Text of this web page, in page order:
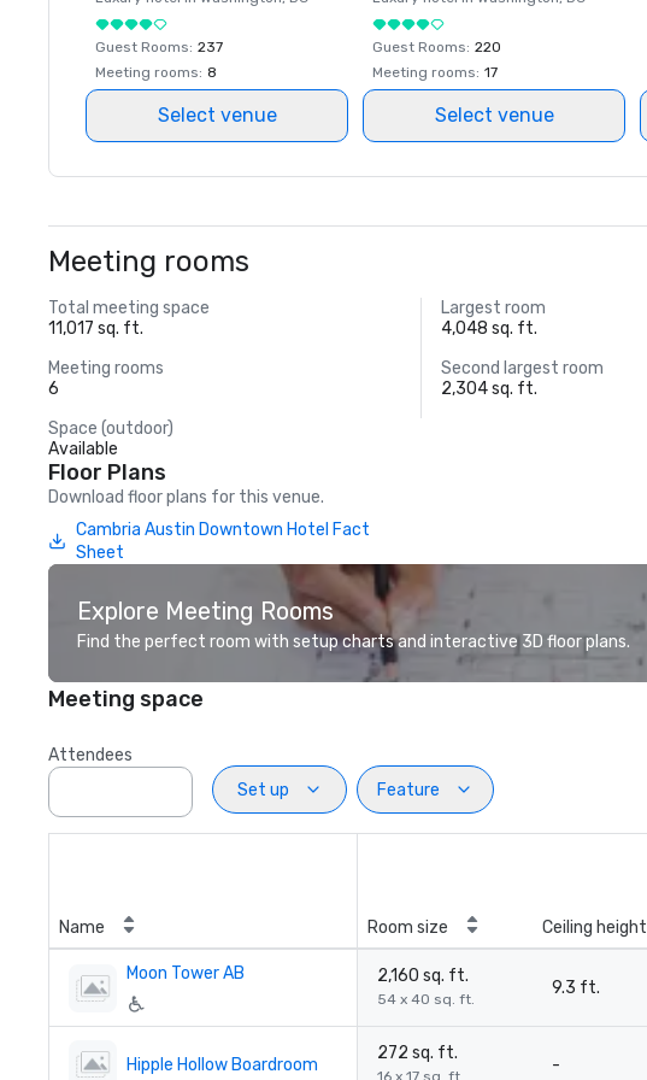
Guest Rooms: 237
Meeting rooms: 8
Select venue
Guest Rooms: 220
Meeting rooms: 17
Select venue
Meeting rooms
Total meeting space
11,017 sq. ft.
Largest room
4,048 sq. ft.
Meeting rooms
6
Second largest room
2,304 sq. ft.
Space (outdoor)
Available
Floor Plans
Download floor plans for this venue.
Cambria Austin Downtown Hotel Fact
Sheet
Explore Meeting Rooms
Find the perfect room with setup charts and interactive 3D floor plans.
Meeting space
Attendees
Set up
Feature
Name Room size Ceiling height
Moon Tower AB 2,160 sq. ft.
54 x 40 sq. ft.
9.3 ft.
Hipple Hollow Boardroom
272 sq. ft.
16 x 17 sq. ft.
-